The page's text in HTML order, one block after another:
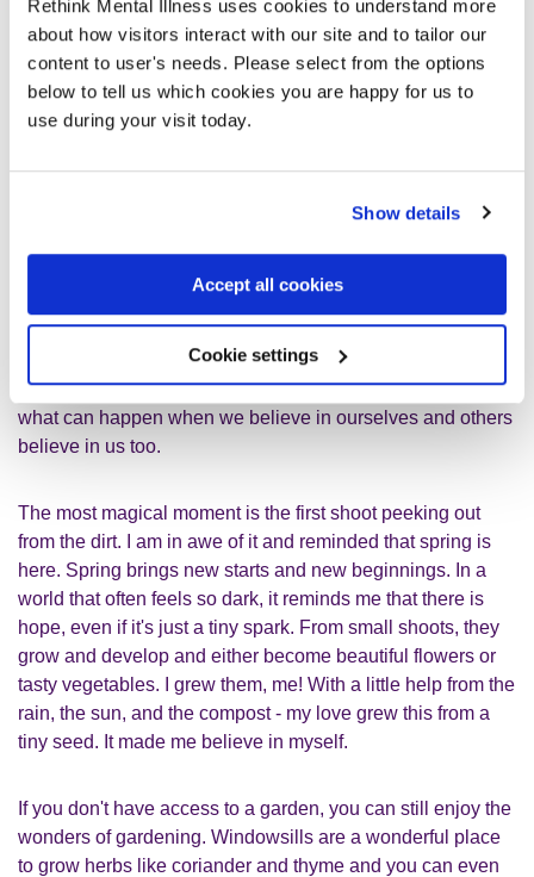
Rethink Mental Illness uses cookies to understand more
about how visitors interact with our site and to tailor our
content to user's needs. Please select from the options
below to tell us which cookies you are happy for us to
use during your visit today.
Show details
Accept all cookies
Cookie settings
ask too much of people because I
need a lot of support and
reassurance. Not once have I thought
that about my beautiful radishes.
All vegetables, flowers and fruits have different needs, like
it compares to us humans quite well. We need different
of people because I need a lot of support and reassurance.
Not once have I thought that about my beautiful radishes. It
is a pleasure to nurture them and see it grow. It's amazing
what can happen when we believe in ourselves and others
believe in us too.
The most magical moment is the first shoot peeking out
from the dirt. I am in awe of it and reminded that spring is
here. Spring brings new starts and new beginnings. In a
world that often feels so dark, it reminds me that there is
hope, even if it's just a tiny spark. From small shoots, they
grow and develop and either become beautiful flowers or
tasty vegetables. I grew them, me! With a little help from the
rain, the sun, and the compost - my love grew this from a
tiny seed. It made me believe in myself.
If you don't have access to a garden, you can still enjoy the
wonders of gardening. Windowsills are a wonderful place
to grow herbs like coriander and thyme and you can even